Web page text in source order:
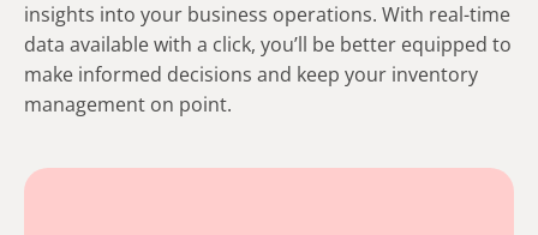
insights into your business operations. With real-time
data available with a click, you’ll be better equipped to
make informed decisions and keep your inventory
management on point.